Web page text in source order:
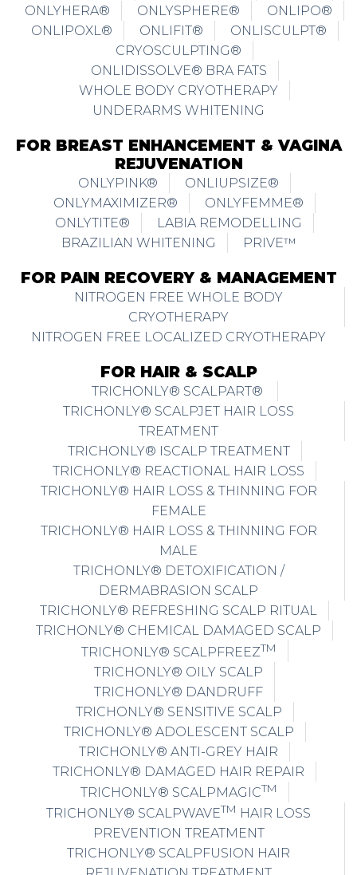
ONLYHERA®
ONLYSPHERE®
ONLIPO®
ONLIPOXL®
ONLIFIT®
ONLISCULPT®
CRYOSCULPTING®
ONLIDISSOLVE® BRA FATS
WHOLE BODY CRYOTHERAPY
UNDERARMS WHITENING
FOR BREAST ENHANCEMENT & VAGINA
REJUVENATION
ONLYPINK®
ONLIUPSIZE®
ONLYMAXIMIZER®
ONLYFEMME®
ONLYTITE®
LABIA REMODELLING
BRAZILIAN WHITENING
PRIVE™
FOR PAIN RECOVERY & MANAGEMENT
NITROGEN FREE WHOLE BODY
CRYOTHERAPY
NITROGEN FREE LOCALIZED CRYOTHERAPY
FOR HAIR & SCALP
TRICHONLY® SCALPART®
TRICHONLY® SCALPJET HAIR LOSS
TREATMENT
TRICHONLY® ISCALP TREATMENT
TRICHONLY® REACTIONAL HAIR LOSS
TRICHONLY® HAIR LOSS & THINNING FOR
FEMALE
TRICHONLY® HAIR LOSS & THINNING FOR
MALE
TRICHONLY® DETOXIFICATION /
DERMABRASION SCALP
TRICHONLY® REFRESHING SCALP RITUAL
TRICHONLY® CHEMICAL DAMAGED SCALP
TRICHONLY® SCALPFREEZTM
TRICHONLY® OILY SCALP
TRICHONLY® DANDRUFF
TRICHONLY® SENSITIVE SCALP
TRICHONLY® ADOLESCENT SCALP
TRICHONLY® ANTI-GREY HAIR
TRICHONLY® DAMAGED HAIR REPAIR
TRICHONLY® SCALPMAGICTM
TRICHONLY® SCALPWAVETM HAIR LOSS
PREVENTION TREATMENT
TRICHONLY® SCALPFUSION HAIR